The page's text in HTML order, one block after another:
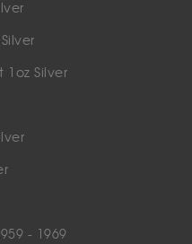
1oz Silver
- 1969